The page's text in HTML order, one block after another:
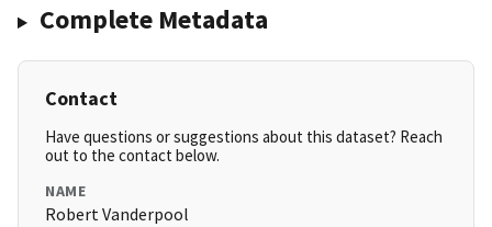
Complete Metadata
Contact
Have questions or suggestions about this dataset? Reach
out to the contact below.
NAME
Robert Vanderpool